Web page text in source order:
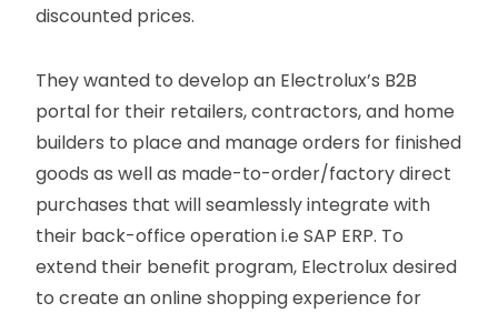
discounted prices.
They wanted to develop an Electrolux’s B2B
portal for their retailers, contractors, and home
builders to place and manage orders for finished
goods as well as made-to-order/factory direct
purchases that will seamlessly integrate with
their back-office operation i.e SAP ERP. To
extend their benefit program, Electrolux desired
to create an online shopping experience for